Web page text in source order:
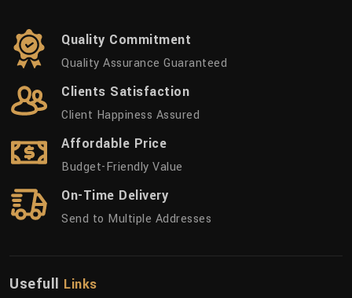
Quality Commitment
Quality Assurance Guaranteed
Clients Satisfaction
Client Happiness Assured
Affordable Price
Budget-Friendly Value
On-Time Delivery
Send to Multiple Addresses
Usefull Links